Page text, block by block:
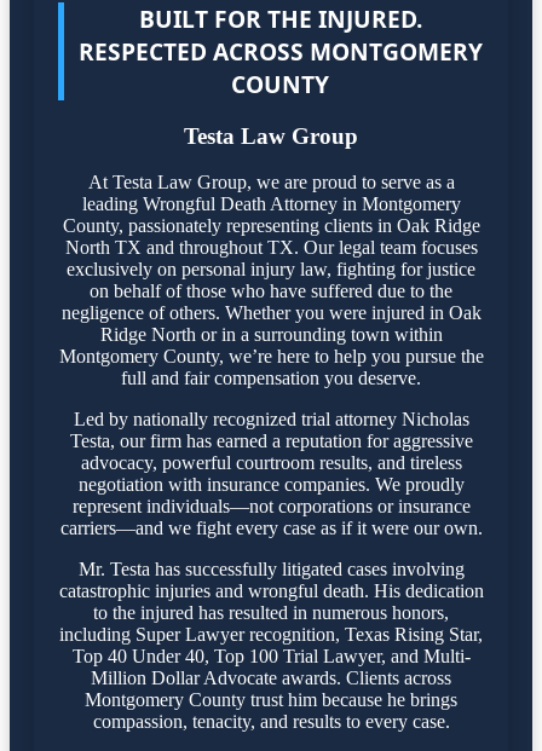
BUILT FOR THE INJURED.
RESPECTED ACROSS MONTGOMERY
COUNTY
Testa Law Group
At Testa Law Group, we are proud to serve as a
leading Wrongful Death Attorney in Montgomery
County, passionately representing clients in Oak Ridge
North TX and throughout TX. Our legal team focuses
exclusively on personal injury law, fighting for justice
on behalf of those who have suffered due to the
negligence of others. Whether you were injured in Oak
Ridge North or in a surrounding town within
Montgomery County, we’re here to help you pursue the
full and fair compensation you deserve.
Led by nationally recognized trial attorney Nicholas
Testa, our firm has earned a reputation for aggressive
advocacy, powerful courtroom results, and tireless
negotiation with insurance companies. We proudly
represent individuals—not corporations or insurance
carriers—and we fight every case as if it were our own.
Mr. Testa has successfully litigated cases involving
catastrophic injuries and wrongful death. His dedication
to the injured has resulted in numerous honors,
including Super Lawyer recognition, Texas Rising Star,
Top 40 Under 40, Top 100 Trial Lawyer, and Multi-
Million Dollar Advocate awards. Clients across
Montgomery County trust him because he brings
compassion, tenacity, and results to every case.